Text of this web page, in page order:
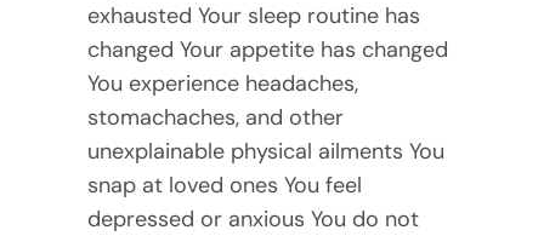
exhausted Your sleep routine has
changed Your appetite has changed
You experience headaches,
stomachaches, and other
unexplainable physical ailments You
snap at loved ones You feel
depressed or anxious You do not